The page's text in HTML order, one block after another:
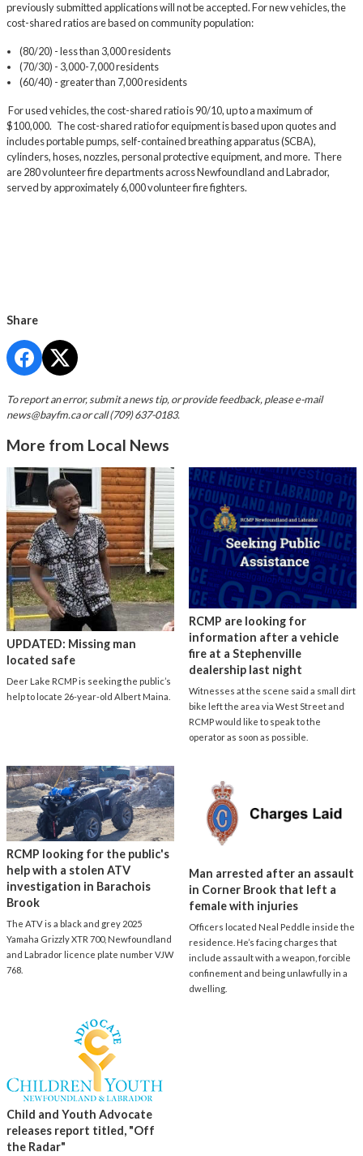
previously submitted applications will not be accepted. For new vehicles, the
cost-shared ratios are based on community population:
(80/20) - less than 3,000 residents
(70/30) - 3,000-7,000 residents
(60/40) - greater than 7,000 residents
For used vehicles, the cost-shared ratio is 90/10, up to a maximum of
$100,000. The cost-shared ratio for equipment is based upon quotes and
includes portable pumps, self-contained breathing apparatus (SCBA),
cylinders, hoses, nozzles, personal protective equipment, and more. There
are 280 volunteer fire departments across Newfoundland and Labrador,
served by approximately 6,000 volunteer fire fighters.
Share
To report an error, submit a news tip, or provide feedback, please e-mail
news@bayfm.caor call (709) 637-0183.
More from Local News
UPDATED: Missing man
located safe
Deer Lake RCMP is seeking the public’s
help to locate 26-year-old Albert Maina.
RCMP are looking for
information after a vehicle
fire at a Stephenville
dealership last night
Witnesses at the scene said a small dirt
bike left the area via West Street and
RCMP would like to speak to the
operator as soon as possible.
RCMP looking for the public's
help with a stolen ATV
investigation in Barachois
Brook
The ATV is a black and grey 2025
Yamaha Grizzly XTR 700, Newfoundland
and Labrador licence plate number VJW
768.
Man arrested after an assault
in Corner Brook that left a
female with injuries
Officers located Neal Peddle inside the
residence. He’s facing charges that
include assault with a weapon, forcible
confinement and being unlawfully in a
dwelling.
Child and Youth Advocate
releases report titled, "Off
the Radar"